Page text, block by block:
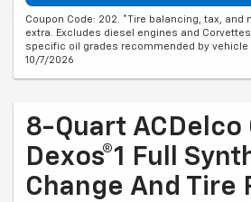
Coupon Code: 202. *Tire balancing, tax, and
extra. Excludes diesel engines and
specific oil grades recommended by vehicle
10/7/2026
8-Quart ACDelco
Dexos®1 Full
Change And Tire